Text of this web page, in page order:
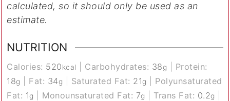
calculated, so it should only be used as an
estimate.
NUTRITION
Calories: 520kcal Carbohydrates: 38g
Protein:
18g Fat: 34g Saturated Fat: 21g
Polyunsaturated
Fat: 1g Monounsaturated Fat: 7g Trans Fat: 0.2g